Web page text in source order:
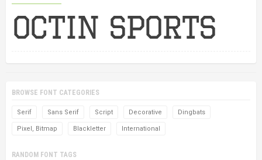
BROWSE FONT CATEGORIES
Serif Sans Serif Script Decorative Dingbats
Pixel, Bitmap Blackletter International
RANDOM FONT TAGS